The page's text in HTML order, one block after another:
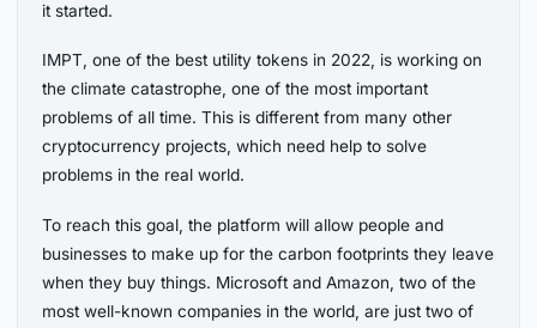
it started.
IMPT, one of the best utility tokens in 2022, is working on
the climate catastrophe, one of the most important
problems of all time. This is different from many other
cryptocurrency projects, which need help to solve
problems in the real world.
To reach this goal, the platform will allow people and
businesses to make up for the carbon footprints they leave
when they buy things. Microsoft and Amazon, two of the
most well-known companies in the world, are just two of